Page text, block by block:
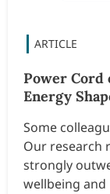
Power Cord
Energy
Some
Our research
strongly
wellbeing and